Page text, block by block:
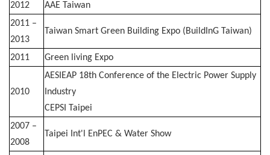
2012
AAE Taiwan
2011 –
2013
Taiwan Smart Green Building Expo (BuildInG Taiwan)
2011 Green living Expo
2010
AESIEAP 18th Conference of the Electric Power Supply
Industry
CEPSI Taipei
2007 –
2008
Taipei Int'l EnPEC & Water Show